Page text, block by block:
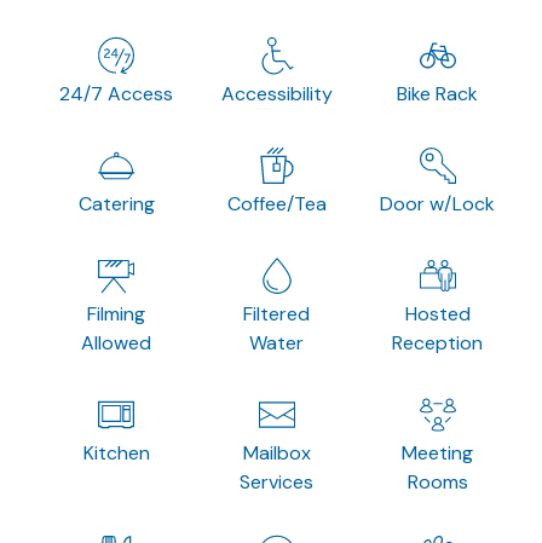
24/7 Access Accessibility Bike Rack
Catering Coffee/Tea Door w/Lock
Filming
Allowed
Filtered
Water
Hosted
Reception
Kitchen
Mailbox
Services
Meeting
Rooms